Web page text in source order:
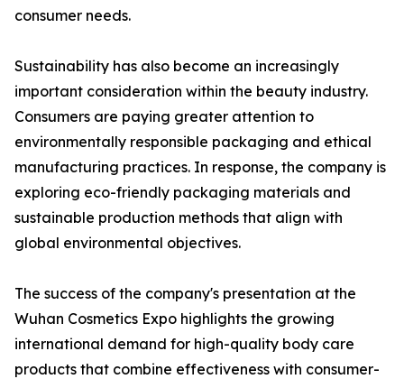
consumer needs.
Sustainability has also become an increasingly
important consideration within the beauty industry.
Consumers are paying greater attention to
environmentally responsible packaging and ethical
manufacturing practices. In response, the company is
exploring eco-friendly packaging materials and
sustainable production methods that align with
global environmental objectives.
The success of the company's presentation at the
Wuhan Cosmetics Expo highlights the growing
international demand for high-quality body care
products that combine effectiveness with consumer-